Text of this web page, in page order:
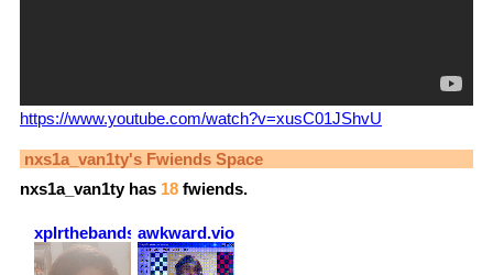
https://www.youtube.com/watch?v=xusC01JShvU
nxs1a_van1ty's Fwiends Space
nxs1a_van1tyhas 18 fwiends.
xplrthebands awkward.violence